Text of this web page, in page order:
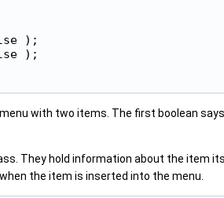
);
);
with two items. The first boolean
They hold information about the item
the item is inserted into the menu.